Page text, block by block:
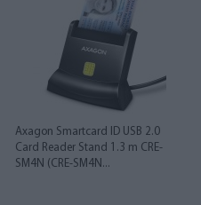
Axagon Smartcard ID USB 2.0
Card Reader Stand 1.3 m CRE-
SM4N (CRE-SM4N...